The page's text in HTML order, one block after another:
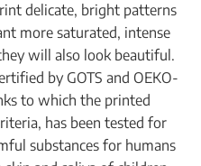
delicate, bright patterns
more saturated, intense
will also look beautiful.
by GOTS and OEKO-
to which the printed
has been tested for
substances for humans